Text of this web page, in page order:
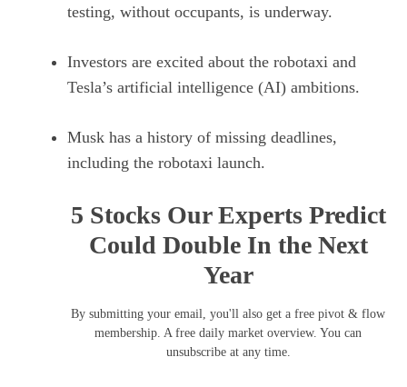
testing, without occupants, is underway.
Investors are excited about the robotaxi and
Tesla’s artificial intelligence (AI) ambitions.
Musk has a history of missing deadlines,
including the robotaxi launch.
5 Stocks Our Experts Predict
Could Double In the Next
Year
By submitting your email, you'll also get a free pivot & flow
membership. A free daily market overview. You can
unsubscribe at any time.